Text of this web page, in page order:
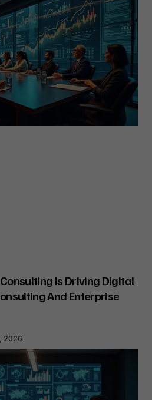
Is Driving Digital
And Enterprise
2026